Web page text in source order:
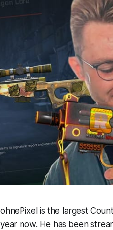
ohnePixel is the largest
year now. He has been